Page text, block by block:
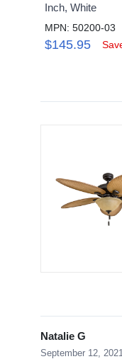
Inch, White
MPN: 50200-03
$145.95
Natalie G
September 12, 2021